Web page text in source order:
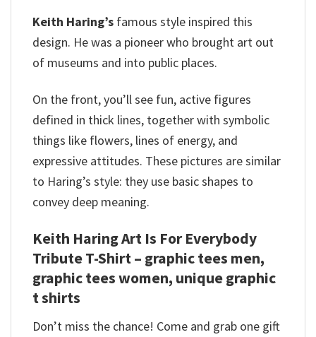
Keith Haring’s famous style inspired this
design. He was a pioneer who brought art out
of museums and into public places.
On the front, you’ll see fun, active figures
defined in thick lines, together with symbolic
things like flowers, lines of energy, and
expressive attitudes. These pictures are similar
to Haring’s style: they use basic shapes to
convey deep meaning.
Keith Haring Art Is For Everybody
Tribute T-Shirt – graphic tees men,
graphic tees women, unique graphic
t shirts
Don’t miss the chance! Come and grab one gift